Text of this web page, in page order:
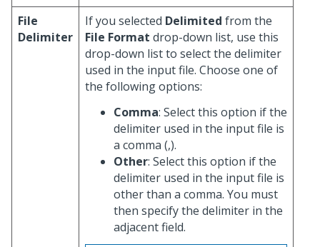
File
Delimiter
If you selected Delimited from the
File Format drop-down list, use this
drop-down list to select the delimiter
used in the input file. Choose one of
the following options:
Comma: Select this option if the
delimiter used in the input file is
a comma (,).
Other: Select this option if the
delimiter used in the input file is
other than a comma. You must
then specify the delimiter in the
adjacent field.